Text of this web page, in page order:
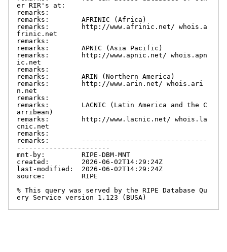
er RIR's at:
remarks:
remarks:        AFRINIC (Africa)
remarks:        http://www.afrinic.net/ whois.a
frinic.net
remarks:
remarks:        APNIC (Asia Pacific)
remarks:        http://www.apnic.net/ whois.apn
ic.net
remarks:
remarks:        ARIN (Northern America)
remarks:        http://www.arin.net/ whois.ari
n.net
remarks:
remarks:        LACNIC (Latin America and the C
arribean)
remarks:        http://www.lacnic.net/ whois.la
cnic.net
remarks:
remarks:        -------------------------------
-----------------------
mnt-by:         RIPE-DBM-MNT
created:        2026-06-02T14:29:24Z
last-modified:  2026-06-02T14:29:24Z
source:         RIPE
% This query was served by the RIPE Database Qu
ery Service version 1.123 (BUSA)